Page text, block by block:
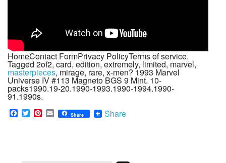
HomeContact FormPrivacy PolicyTerms of service.
Tagged 2of2, card, edition, extremely, limited, marvel,
masterpieces, mirage, rare, x-men? 1993 Marvel
Universe IV #113 Magneto BGS 9 Mint. 10-
packs1990.19-20.1990-1993.1990-1994.1990-
91.1990s.
F
a
T
w
P E
m
Share Share